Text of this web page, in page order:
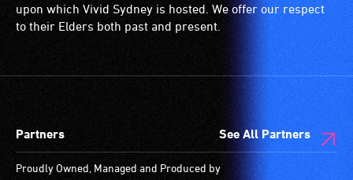
upon which Vivid Sydney is hosted. We offer our respect
to their Elders both past and present.
Partners See All Partners
Proudly Owned, Managed and Produced by